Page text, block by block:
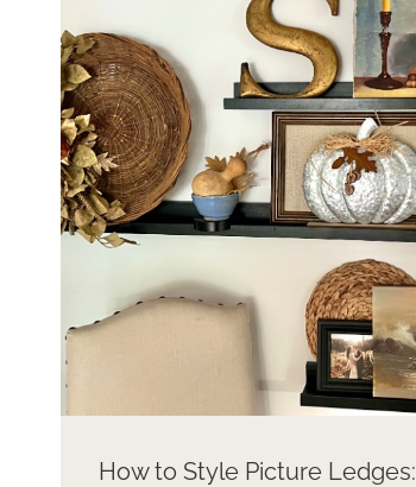
BUOYS
FOR
YEAR
ROUND
LAKE
DECOR
How to Style Picture Ledges: